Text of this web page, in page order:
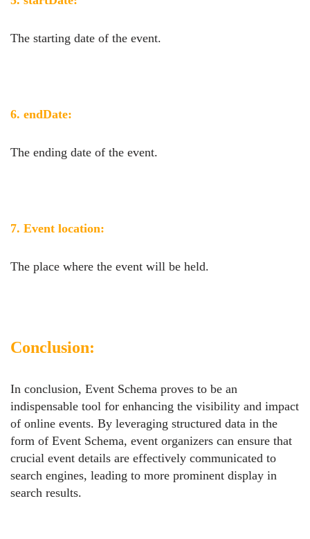
The starting date of the event.
6. endDate:
The ending date of the event.
7. Event location:
The place where the event will be held.
Conclusion:
In conclusion, Event Schema proves to be an
indispensable tool for enhancing the visibility and impact
of online events. By leveraging structured data in the
form of Event Schema, event organizers can ensure that
crucial event details are effectively communicated to
search engines, leading to more prominent display in
search results.